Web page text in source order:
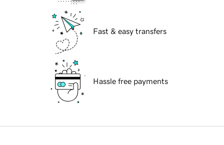
Fast & easy transfers
Hassle free payments